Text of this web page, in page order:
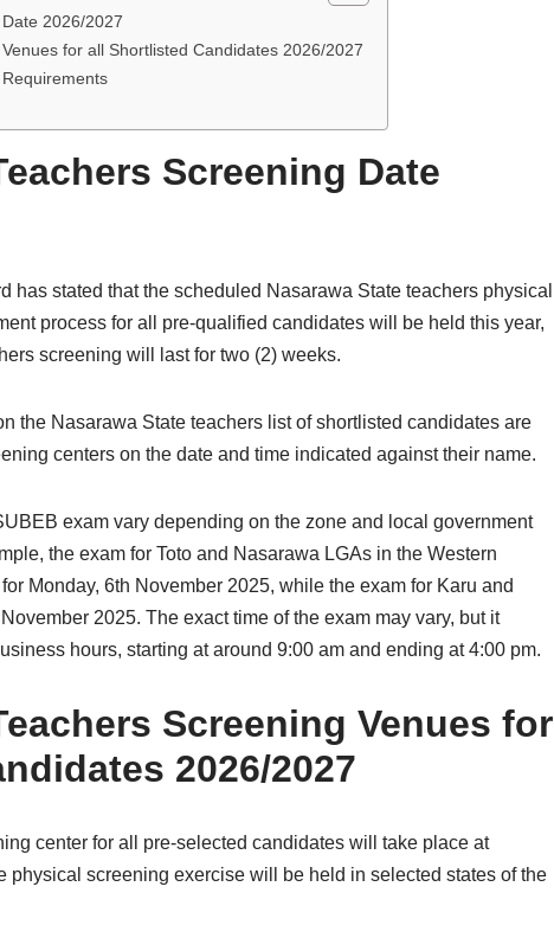
2026/2027
for all Shortlisted Candidates 2026/2027
Screening Date
has stated that the scheduled Nasarawa State teachers physical
process for all pre-qualified candidates will be held this year,
screening will last for two (2) weeks.
the Nasarawa State teachers list of shortlisted candidates are
centers on the date and time indicated against their name.
exam vary depending on the zone and local government
the exam for Toto and Nasarawa LGAs in the Western
Monday, 6th November 2025, while the exam for Karu and
2025. The exact time of the exam may vary, but it
hours, starting at around 9:00 am and ending at 4:00 pm.
Screening Venues for
2026/2027
center for all pre-selected candidates will take place at
physical screening exercise will be held in selected states of the